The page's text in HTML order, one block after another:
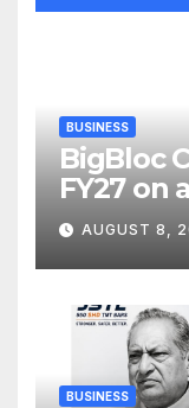
BUSINESS
BigBloc
FY27 on
into an
Building
AUGUST 8,
BUSINESS